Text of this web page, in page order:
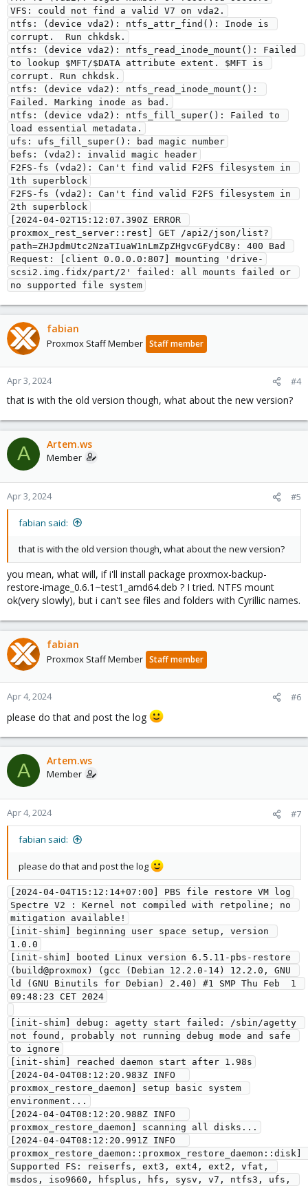
VFS: could not find a valid V7 on vda2.
ntfs: (device vda2): ntfs_attr_find(): Inode is
corrupt.  Run chkdsk.
ntfs: (device vda2): ntfs_read_inode_mount(): Failed
to lookup $MFT/$DATA attribute extent. $MFT is
corrupt. Run chkdsk.
ntfs: (device vda2): ntfs_read_inode_mount():
Failed. Marking inode as bad.
ntfs: (device vda2): ntfs_fill_super(): Failed to
load essential metadata.
ufs: ufs_fill_super(): bad magic number
befs: (vda2): invalid magic header
F2FS-fs (vda2): Can't find valid F2FS filesystem in
1th superblock
F2FS-fs (vda2): Can't find valid F2FS filesystem in
2th superblock
[2024-04-02T15:12:07.390Z ERROR
proxmox_rest_server::rest] GET /api2/json/list?
path=ZHJpdmUtc2NzaTIuaW1nLmZpZHgvcGFydC8y: 400 Bad
Request: [client 0.0.0.0:807] mounting 'drive-
scsi2.img.fidx/part/2' failed: all mounts failed or
no supported file system
fabian
Proxmox Staff Member Staff member
Apr 3, 2024 #4
that is with the old version though, what about the new version?
A Artem.ws
Member
Apr 3, 2024 #5
fabian said:
that is with the old version though, what about the new version?
you mean, what will, if i'll install package proxmox-backup-
restore-image_0.6.1~test1_amd64.deb ? I tried. NTFS mount
ok(very slowly), but i can't see files and folders with Cyrillic names.
fabian
Proxmox Staff Member Staff member
Apr 4, 2024 #6
please do that and post the log
A Artem.ws
Member
Apr 4, 2024 #7
fabian said:
please do that and post the log
[2024-04-04T15:12:14+07:00] PBS file restore VM log
Spectre V2 : Kernel not compiled with retpoline; no
mitigation available!
[init-shim] beginning user space setup, version
1.0.0
[init-shim] booted Linux version 6.5.11-pbs-restore
(build@proxmox) (gcc (Debian 12.2.0-14) 12.2.0, GNU
ld (GNU Binutils for Debian) 2.40) #1 SMP Thu Feb  1
09:48:23 CET 2024
[init-shim] debug: agetty start failed: /sbin/agetty
not found, probably not running debug mode and safe
to ignore
[init-shim] reached daemon start after 1.98s
[2024-04-04T08:12:20.983Z INFO
proxmox_restore_daemon] setup basic system
environment...
[2024-04-04T08:12:20.988Z INFO
proxmox_restore_daemon] scanning all disks...
[2024-04-04T08:12:20.991Z INFO
proxmox_restore_daemon::proxmox_restore_daemon::disk]
Supported FS: reiserfs, ext3, ext4, ext2, vfat,
msdos, iso9660, hfsplus, hfs, sysv, v7, ntfs3, ufs,